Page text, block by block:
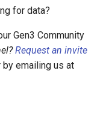
for data?
Gen3 Community
Request an invite
by emailing us at